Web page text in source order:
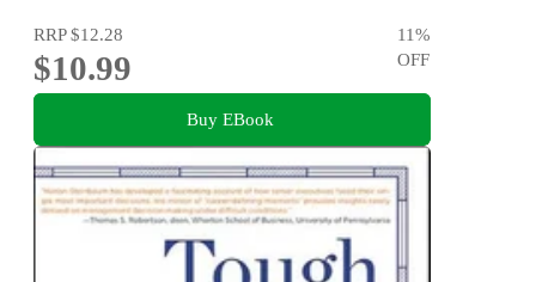
RRP$12.28
$10.99
11%
OFF
Buy EBook